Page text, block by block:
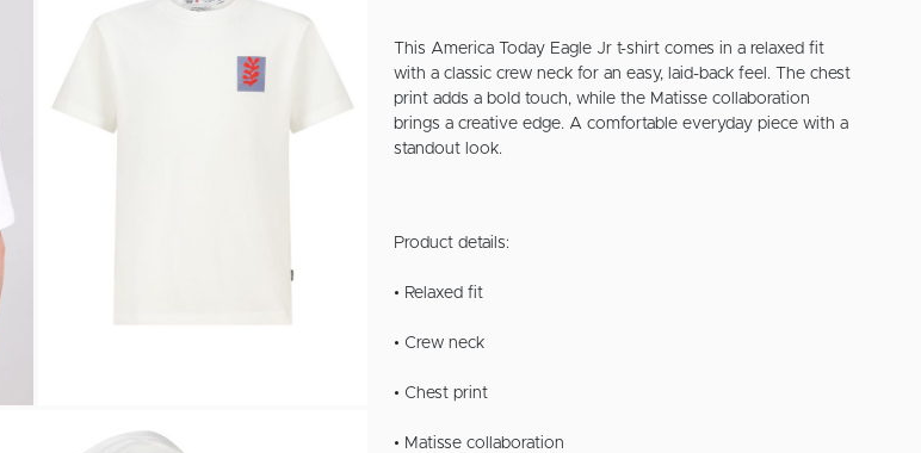
This America Today Eagle Jr t-shirt comes in a relaxed fit
with a classic crew neck for an easy, laid-back feel. The chest
print adds a bold touch, while the Matisse collaboration
brings a creative edge. A comfortable everyday piece with a
standout look.
Product details:
• Relaxed fit
• Crew neck
• Chest print
• Matisse collaboration